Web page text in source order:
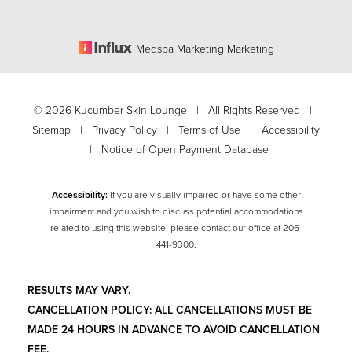
Medspa Marketing Marketing
©2026 Kucumber Skin Lounge | All Rights Reserved |
Sitemap | Privacy Policy | Terms of Use | Accessibility
| Notice of Open Payment Database
Accessibility:If you are visually impaired or have some other
impairment and you wish to discuss potential accommodations
related to using this website, please contact our office at206-
441-9300.
RESULTS MAY VARY.
CANCELLATION POLICY: ALL CANCELLATIONS MUST BE
MADE 24 HOURS IN ADVANCE TO AVOID CANCELLATION